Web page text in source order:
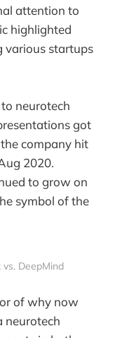
attention to
highlighted
various startups
neurotech
got
company hit
2020.
to grow on
symbol of the
DeepMind
of why now
neurotech